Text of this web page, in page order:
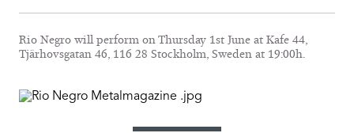
Rio Negro will perform on Thursday 1st June at Kafe 44,
Tjärhovsgatan 46, 116 28 Stockholm, Sweden at 19:00h.